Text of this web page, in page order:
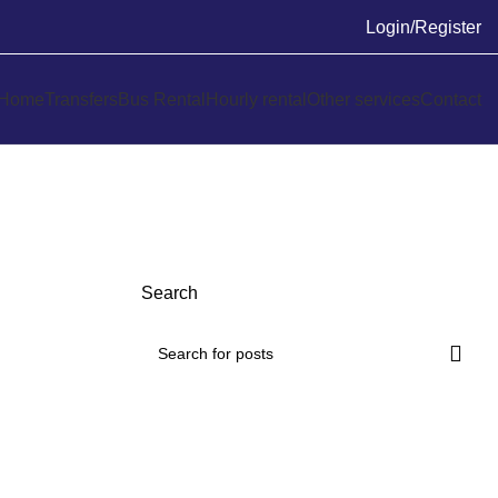
Login/Register
HomeTransfers Bus Rental Hourly rental Other servicesContact
Search